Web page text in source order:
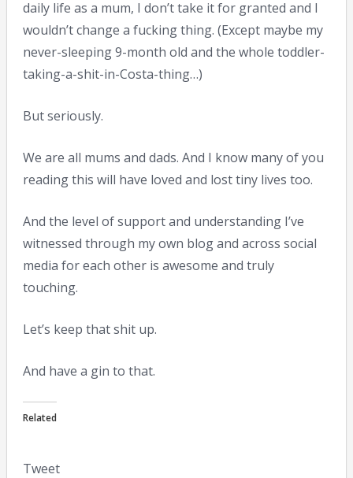
daily life as a mum, I don’t take it for granted and I
wouldn’t change a fucking thing. (Except maybe my
never-sleeping 9-month old and the whole toddler-
taking-a-shit-in-Costa-thing…)
But seriously.
We are all mums and dads. And I know many of you
reading this will have loved and lost tiny lives too.
And the level of support and understanding I’ve
witnessed through my own blog and across social
media for each other is awesome and truly
touching.
Let’s keep that shit up.
And have a gin to that.
Related
Tweet